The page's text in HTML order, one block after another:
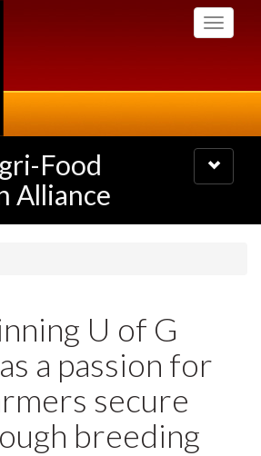
Toggle
Food
Alliance
Toggle
navigation
U of G
a passion for
secure
breeding